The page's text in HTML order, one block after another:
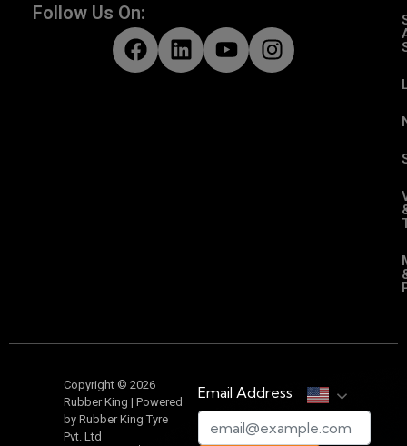
Follow Us On:
Copyright © 2026
Rubber King | Powered
by Rubber King Tyre
Pvt. Ltd
Email Address